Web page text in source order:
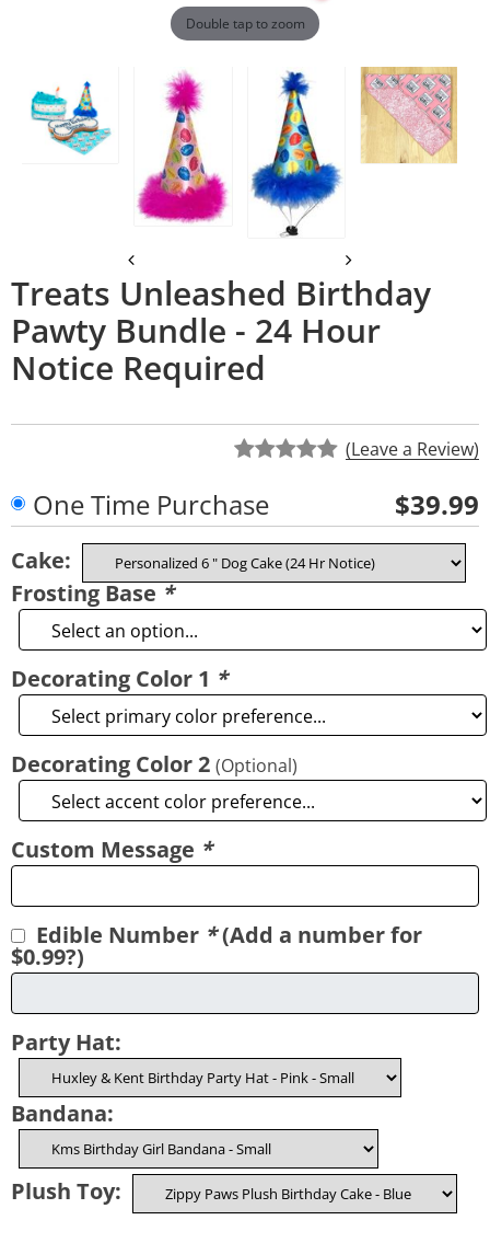
Double tap to zoom
Treats Unleashed Birthday
Pawty Bundle - 24 Hour
Notice Required
(Leave a Review)
One Time Purchase $39.99
Cake:
Frosting Base *
Decorating Color 1 *
Decorating Color 2 (Optional)
Custom Message *
Edible Number *(Add a number for
$0.99?)
Party Hat:
Bandana:
Plush Toy: